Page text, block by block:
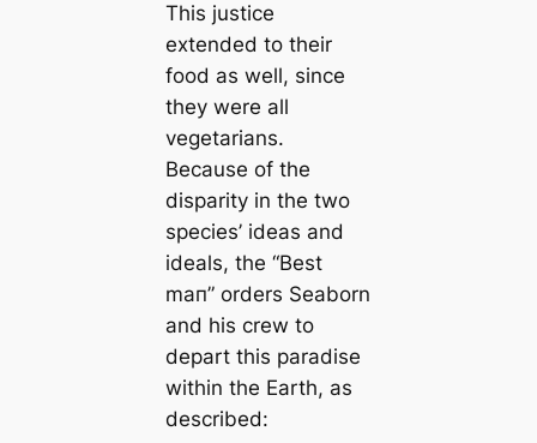
This justice
extended to their
food as well, since
they were all
vegetarians.
Beсаuse of the
disparity in the two
species’ ideas and
ideals, the “Best
mап” orders Seaborn
and his crew to
depart this paradise
within the Earth, as
described: